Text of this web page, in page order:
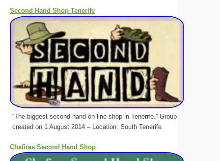
Second Hand Shop Tenerife
“The biggest second hand on line shop in Tenerife.” Group
created on 1 August 2014 – Location: South Tenerife
Chafiras Second Hand Shop